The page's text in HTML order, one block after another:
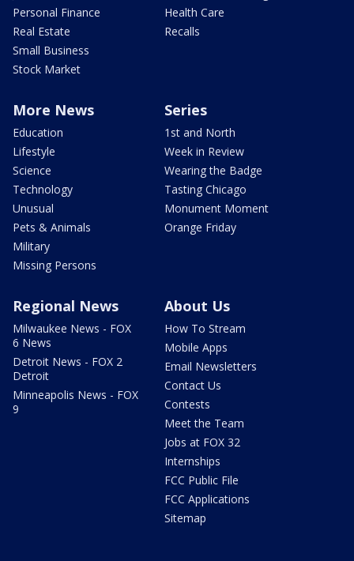
Personal Finance
Real Estate
Small Business
Stock Market
Health Care
Recalls
More News
Education
Lifestyle
Science
Technology
Unusual
Pets & Animals
Military
Missing Persons
Series
1st and North
Week in Review
Wearing the Badge
Tasting Chicago
Monument Moment
Orange Friday
Regional News
Milwaukee News - FOX
6 News
Detroit News - FOX 2
Detroit
Minneapolis News - FOX
9
About Us
How To Stream
Mobile Apps
Email Newsletters
Contact Us
Contests
Meet the Team
Jobs at FOX 32
Internships
FCC Public File
FCC Applications
Sitemap